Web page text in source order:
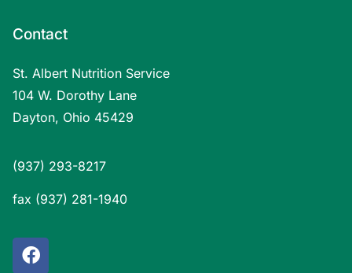
Contact
St. Albert Nutrition Service
104 W. Dorothy Lane
Dayton, Ohio 45429
(937) 293-8217
fax (937) 281-1940